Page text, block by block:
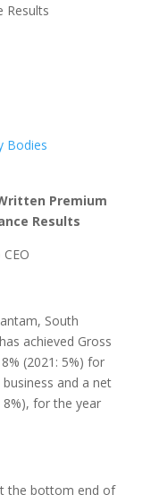
Results
Bodies
Premium
Results
South
achieved Gross
(2021: 5%) for
and a net
for the year
the bottom end of